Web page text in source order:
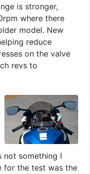
is stronger,
where there
model. New
reduce
on the valve
revs to
something I
for the test was the